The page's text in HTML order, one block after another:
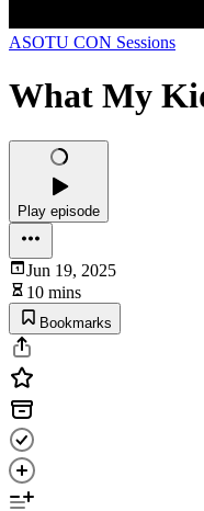
ASOTU CON Sessions
What My
Play episode
Jun 19, 2025
10 mins
Bookmarks